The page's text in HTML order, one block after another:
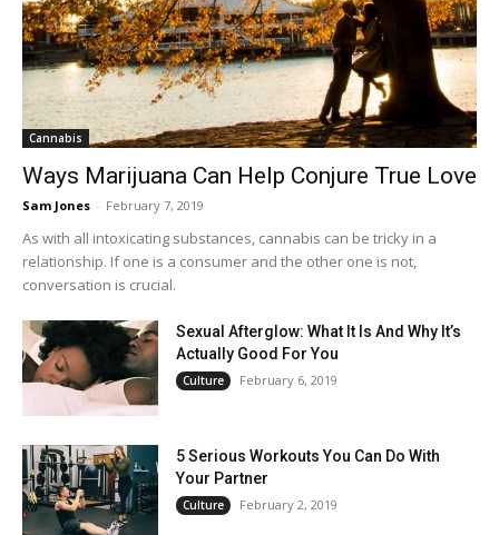
Cannabis
Ways Marijuana Can Help Conjure True Love
Sam Jones - February 7, 2019
As with all intoxicating substances, cannabis can be tricky in a
relationship. If one is a consumer and the other one is not,
conversation is crucial.
Sexual Afterglow: What It Is And Why It’s
Actually Good For You
Culture February 6, 2019
5 Serious Workouts You Can Do With
Your Partner
Culture February 2, 2019